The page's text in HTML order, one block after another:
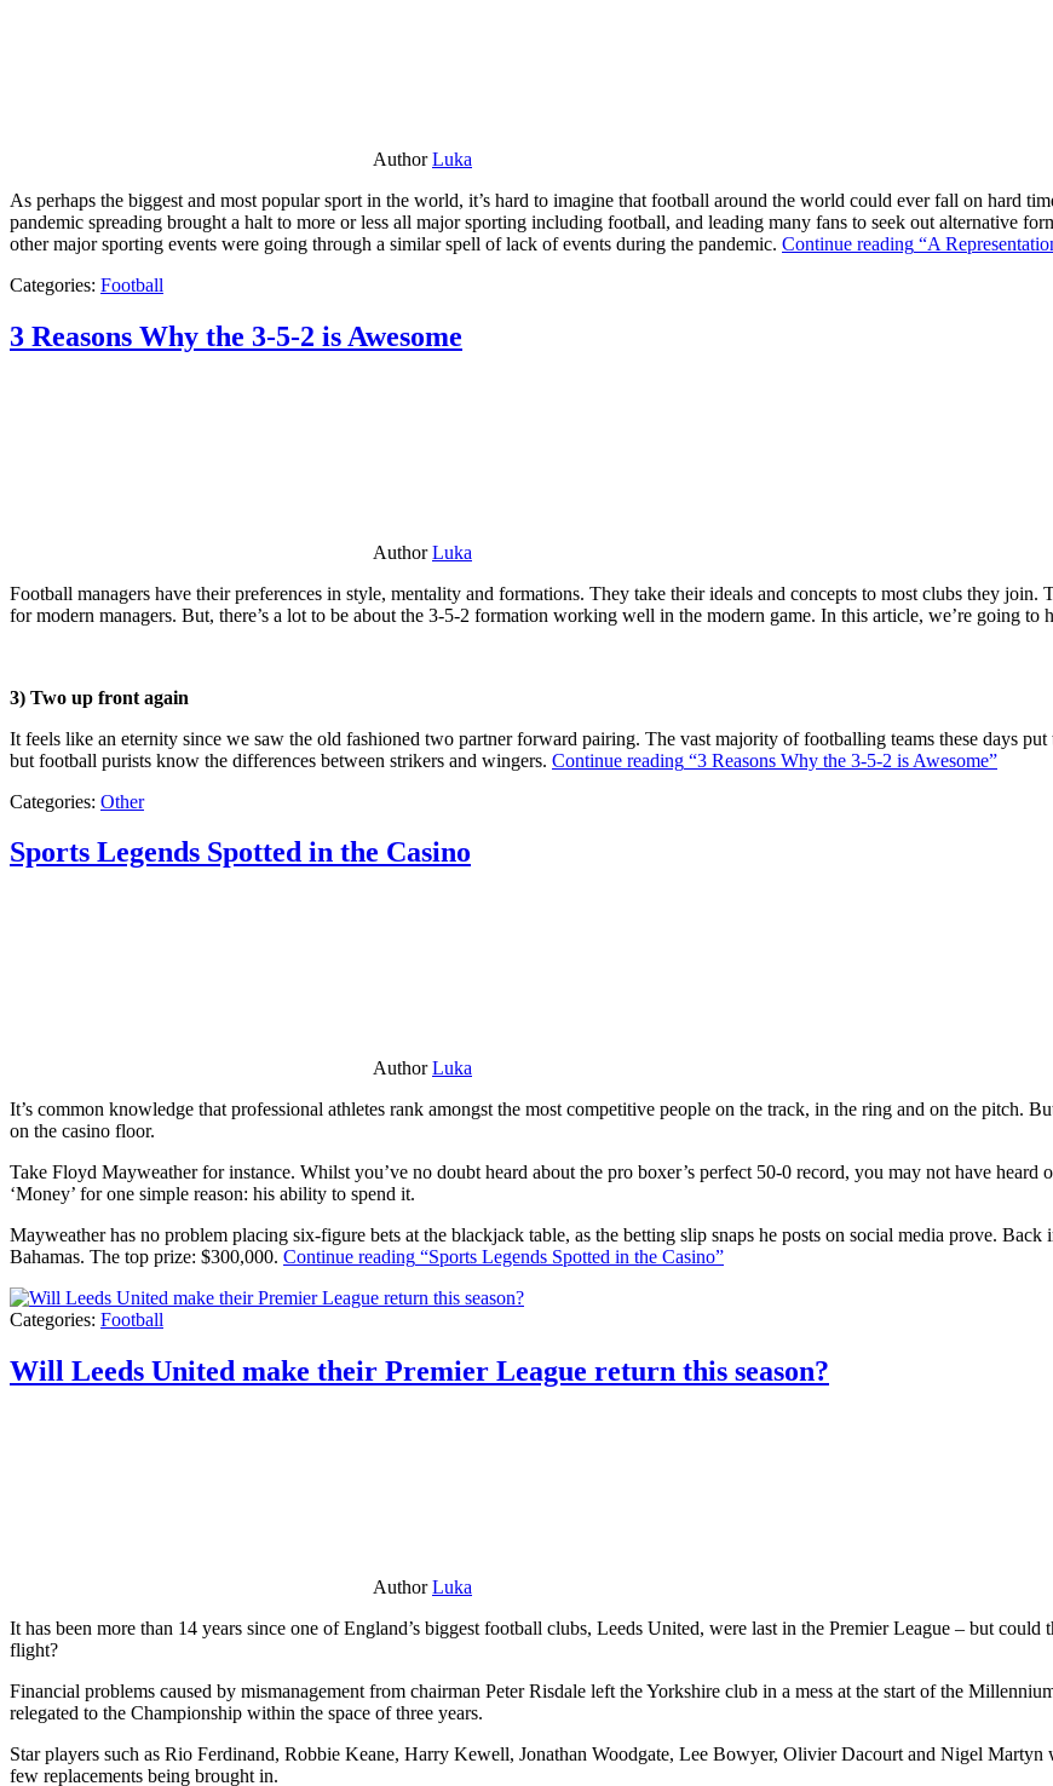
AuthorLuka
As perhaps the biggest and most popular sport in the world, it’s hard to imagine that football around the world could ever fall on hard
pandemic spreading brought a halt to more or less all major sporting including football, and leading many fans to seek out alternative
other major sporting events were going through a similar spell of lack of events during the pandemic. Continue reading “A
Categories: Football
3 Reasons Why the 3-5-2 is Awesome
AuthorLuka
Football managers have their preferences in style, mentality and formations. They take their ideals and concepts to most clubs they
for modern managers. But, there’s a lot to be about the 3-5-2 formation working well in the modern game. In this article, we’re going
3) Two up front again
It feels like an eternity since we saw the old fashioned two partner forward pairing. The vast majority of footballing teams these days
but football purists know the differences between strikers and wingers. Continue reading “3 Reasons Why the 3-5-2 is Awesome”
Categories: Other
Sports Legends Spotted in the Casino
AuthorLuka
It’s common knowledge that professional athletes rank amongst the most competitive people on the track, in the ring and on the pitch.
on the casino floor.
Take Floyd Mayweather for instance. Whilst you’ve no doubt heard about the pro boxer’s perfect 50-0 record, you may not have
‘Money’ for one simple reason: his ability to spend it.
Mayweather has no problem placing six-figure bets at the blackjack table, as the betting slip snaps he posts on social media prove.
Bahamas. The top prize: $300,000. Continue reading “Sports Legends Spotted in the Casino”
Categories: Football
Will Leeds United make their Premier League return this season?
AuthorLuka
It has been more than 14 years since one of England’s biggest football clubs, Leeds United, were last in the Premier League – but
flight?
Financial problems caused by mismanagement from chairman Peter Risdale left the Yorkshire club in a mess at the start of the
relegated to the Championship within the space of three years.
Star players such as Rio Ferdinand, Robbie Keane, Harry Kewell, Jonathan Woodgate, Lee Bowyer, Olivier Dacourt and Nigel
few replacements being brought in.